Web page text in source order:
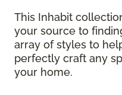
This Inhabit
your source to
array of styles to
perfectly craft any
your home.